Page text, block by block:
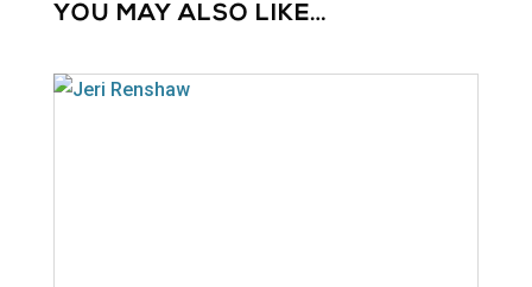
YOU MAY ALSO LIKE…